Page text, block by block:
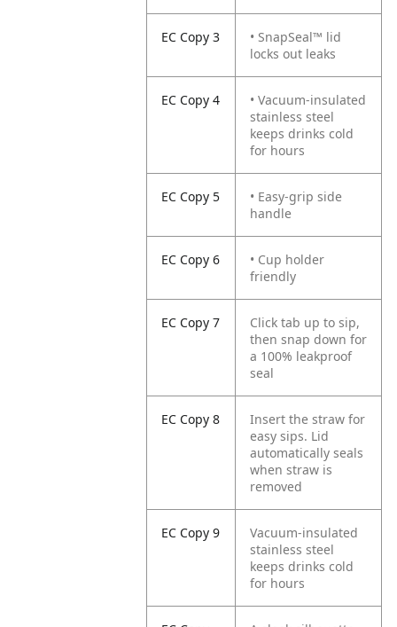
EC Copy 3
• SnapSeal™ lid
locks out leaks
EC Copy 4
• Vacuum-insulated
stainless steel
keeps drinks cold
for hours
EC Copy 5
• Easy-grip side
handle
EC Copy 6
• Cup holder
friendly
EC Copy 7
Click tab up to sip,
then snap down for
a 100% leakproof
seal
EC Copy 8
Insert the straw for
easy sips. Lid
automatically seals
when straw is
removed
EC Copy 9
Vacuum-insulated
stainless steel
keeps drinks cold
for hours